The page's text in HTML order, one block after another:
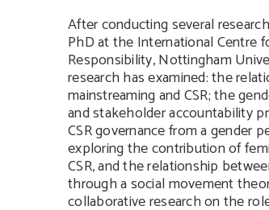
After conducting several
PhD at the International Centre
Responsibility, Nottingham
research has examined: the
mainstreaming and CSR; the
and stakeholder accountability
CSR governance from a gender
exploring the contribution of
CSR, and the relationship
through a social movement
collaborative research on the